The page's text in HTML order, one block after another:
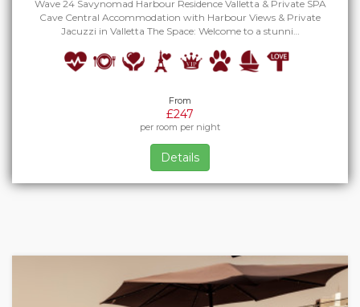
Wave 24 Savynomad Harbour Residence Valletta & Private SPA
Cave Central Accommodation with Harbour Views & Private
Jacuzzi in Valletta The Space: Welcome to a stunni…
From
£247
per room per night
Details